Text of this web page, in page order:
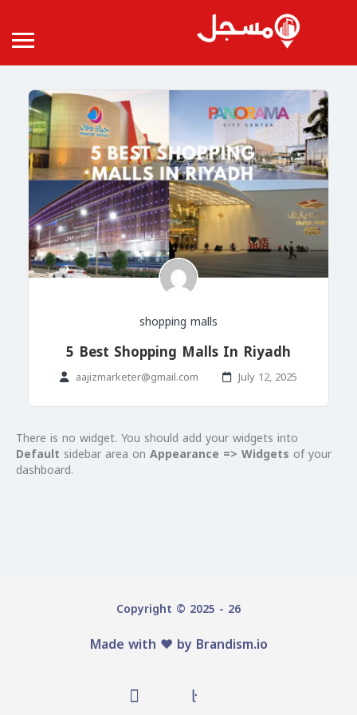
shopping malls
5 Best Shopping Malls In Riyadh
aajizmarketer@gmail.com July 12, 2025
There is no widget. You should add your widgets into
Default sidebar area on Appearance => Widgets of your
dashboard.
Copyright © 2025 - 26
Made with ♥️ byBrandism.io